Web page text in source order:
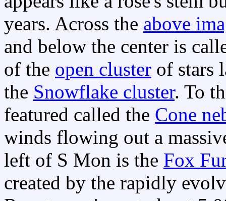
years. Across the above
and below the center is
of the open cluster of stars
the Snowflake cluster. To
featured called the Cone
winds flowing out a
left of S Mon is the Fox
created by the rapidly